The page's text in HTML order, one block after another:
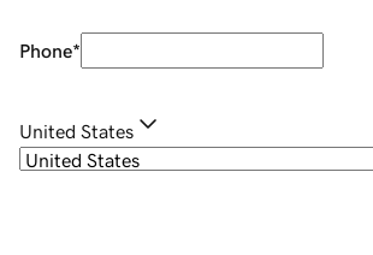
Phone*
United States